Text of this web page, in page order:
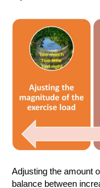
Adjusting the amount
balance between